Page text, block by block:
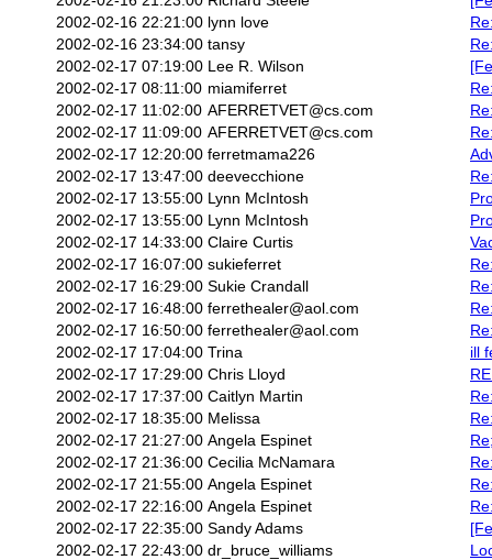
2002-02-16 22:21:00 lynn love
2002-02-16 23:34:00 tansy
2002-02-17 07:19:00 Lee R. Wilson
2002-02-17 08:11:00 miamiferret
2002-02-17 11:02:00 AFERRETVET@cs.com
2002-02-17 11:09:00 AFERRETVET@cs.com
2002-02-17 12:20:00 ferretmama226
2002-02-17 13:47:00 deevecchione
2002-02-17 13:55:00 Lynn McIntosh
2002-02-17 13:55:00 Lynn McIntosh
2002-02-17 14:33:00 Claire Curtis
2002-02-17 16:07:00 sukieferret
2002-02-17 16:29:00 Sukie Crandall
2002-02-17 16:48:00 ferrethealer@aol.com
2002-02-17 16:50:00 ferrethealer@aol.com
2002-02-17 17:04:00 Trina
ill
2002-02-17 17:29:00 Chris Lloyd
2002-02-17 17:37:00 Caitlyn Martin
2002-02-17 18:35:00 Melissa
2002-02-17 21:27:00 Angela Espinet
2002-02-17 21:36:00 Cecilia McNamara
2002-02-17 21:55:00 Angela Espinet
2002-02-17 22:16:00 Angela Espinet
2002-02-17 22:35:00 Sandy Adams
2002-02-17 22:43:00 dr_bruce_williams